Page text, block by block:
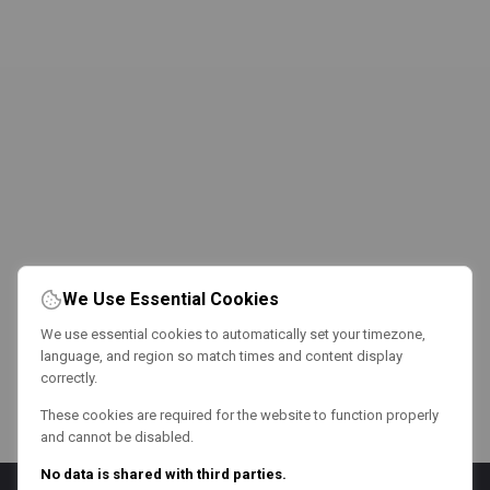
We Use Essential Cookies
We use essential cookies to automatically set your timezone,
language, and region so match times and content display
correctly.
These cookies are required for the website to function properly
and cannot be disabled.
No data is shared with third parties.